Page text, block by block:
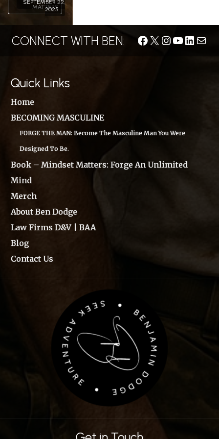
SEPTEMBER 22,
2025
MATTERS
CONNECT WITH BEN: Facebook
X Instagram
YouTube
LinkedIn
Quick Links
Home
BECOMING MASCULINE
FORGE THE MAN: Become The Masculine Man You Were
Designed To Be.
Book – Mindset Matters: Forge An Unlimited
Mind
Merch
About Ben Dodge
Law Firms D&V | BAA
Blog
Contact Us